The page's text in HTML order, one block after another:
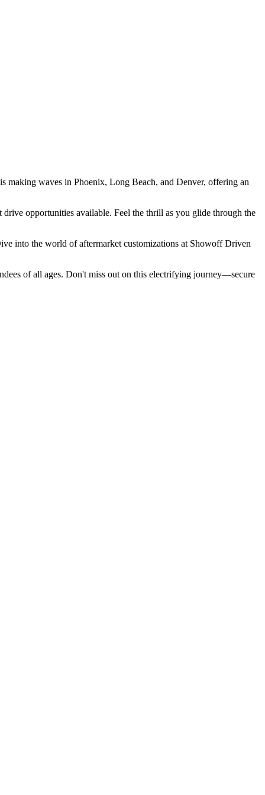
making waves in Phoenix, Long Beach, and Denver, offering an
opportunities available. Feel the thrill as you glide through the
into the world of aftermarket customizations at Showoff Driven
of all ages. Don't miss out on this electrifying journey—secure